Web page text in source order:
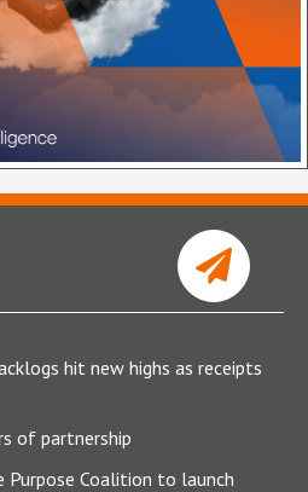
hit new highs as receipts
of partnership
Purpose Coalition to launch